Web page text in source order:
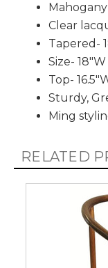
Clear
Tapered-
Size- 18"W
Top-
Sturdy,
Ming
RELATED